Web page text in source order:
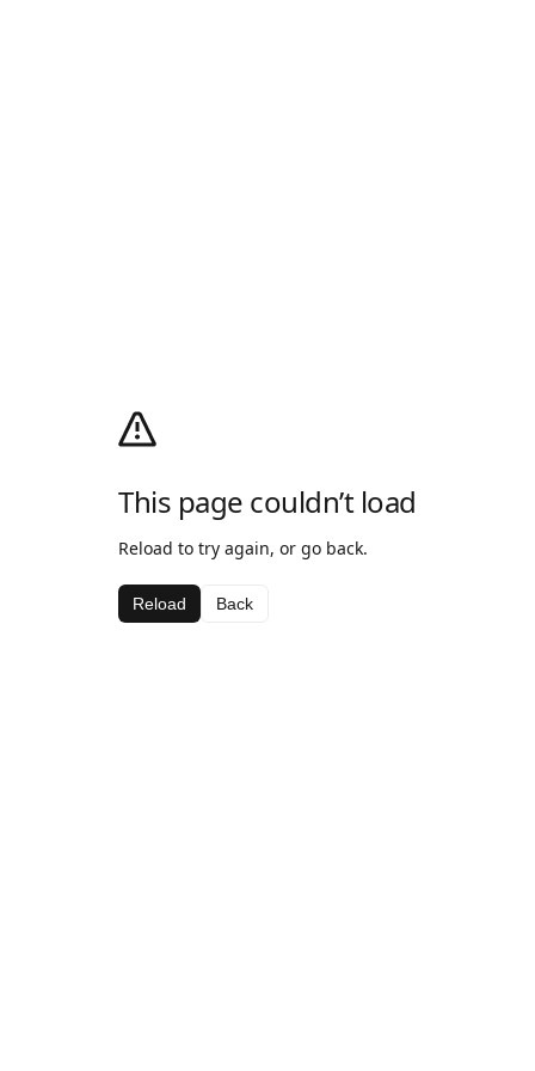
This page couldn’t load
Reload to try again, or go back.
Reload Back